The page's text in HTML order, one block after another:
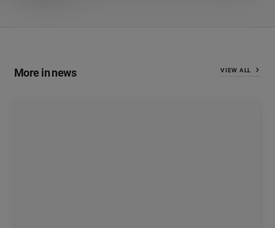
More in news VIEW ALL